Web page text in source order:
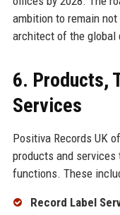
ambition to remain
architect of the global
6. Products,
Services
Positiva Records UK
products and
functions. These
Record Label